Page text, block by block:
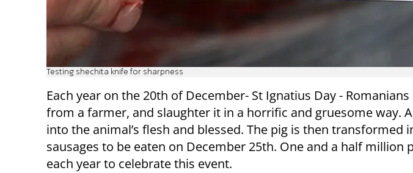
Testing shechita knife for sharpness
Each year on the 20th of December- St Ignatius Day -
from a farmer, and slaughter it in a horrific and gruesome way.
into the animal’s flesh and blessed. The pig is then transformed
sausages to be eaten on December 25th. One and a half million
each year to celebrate this event.